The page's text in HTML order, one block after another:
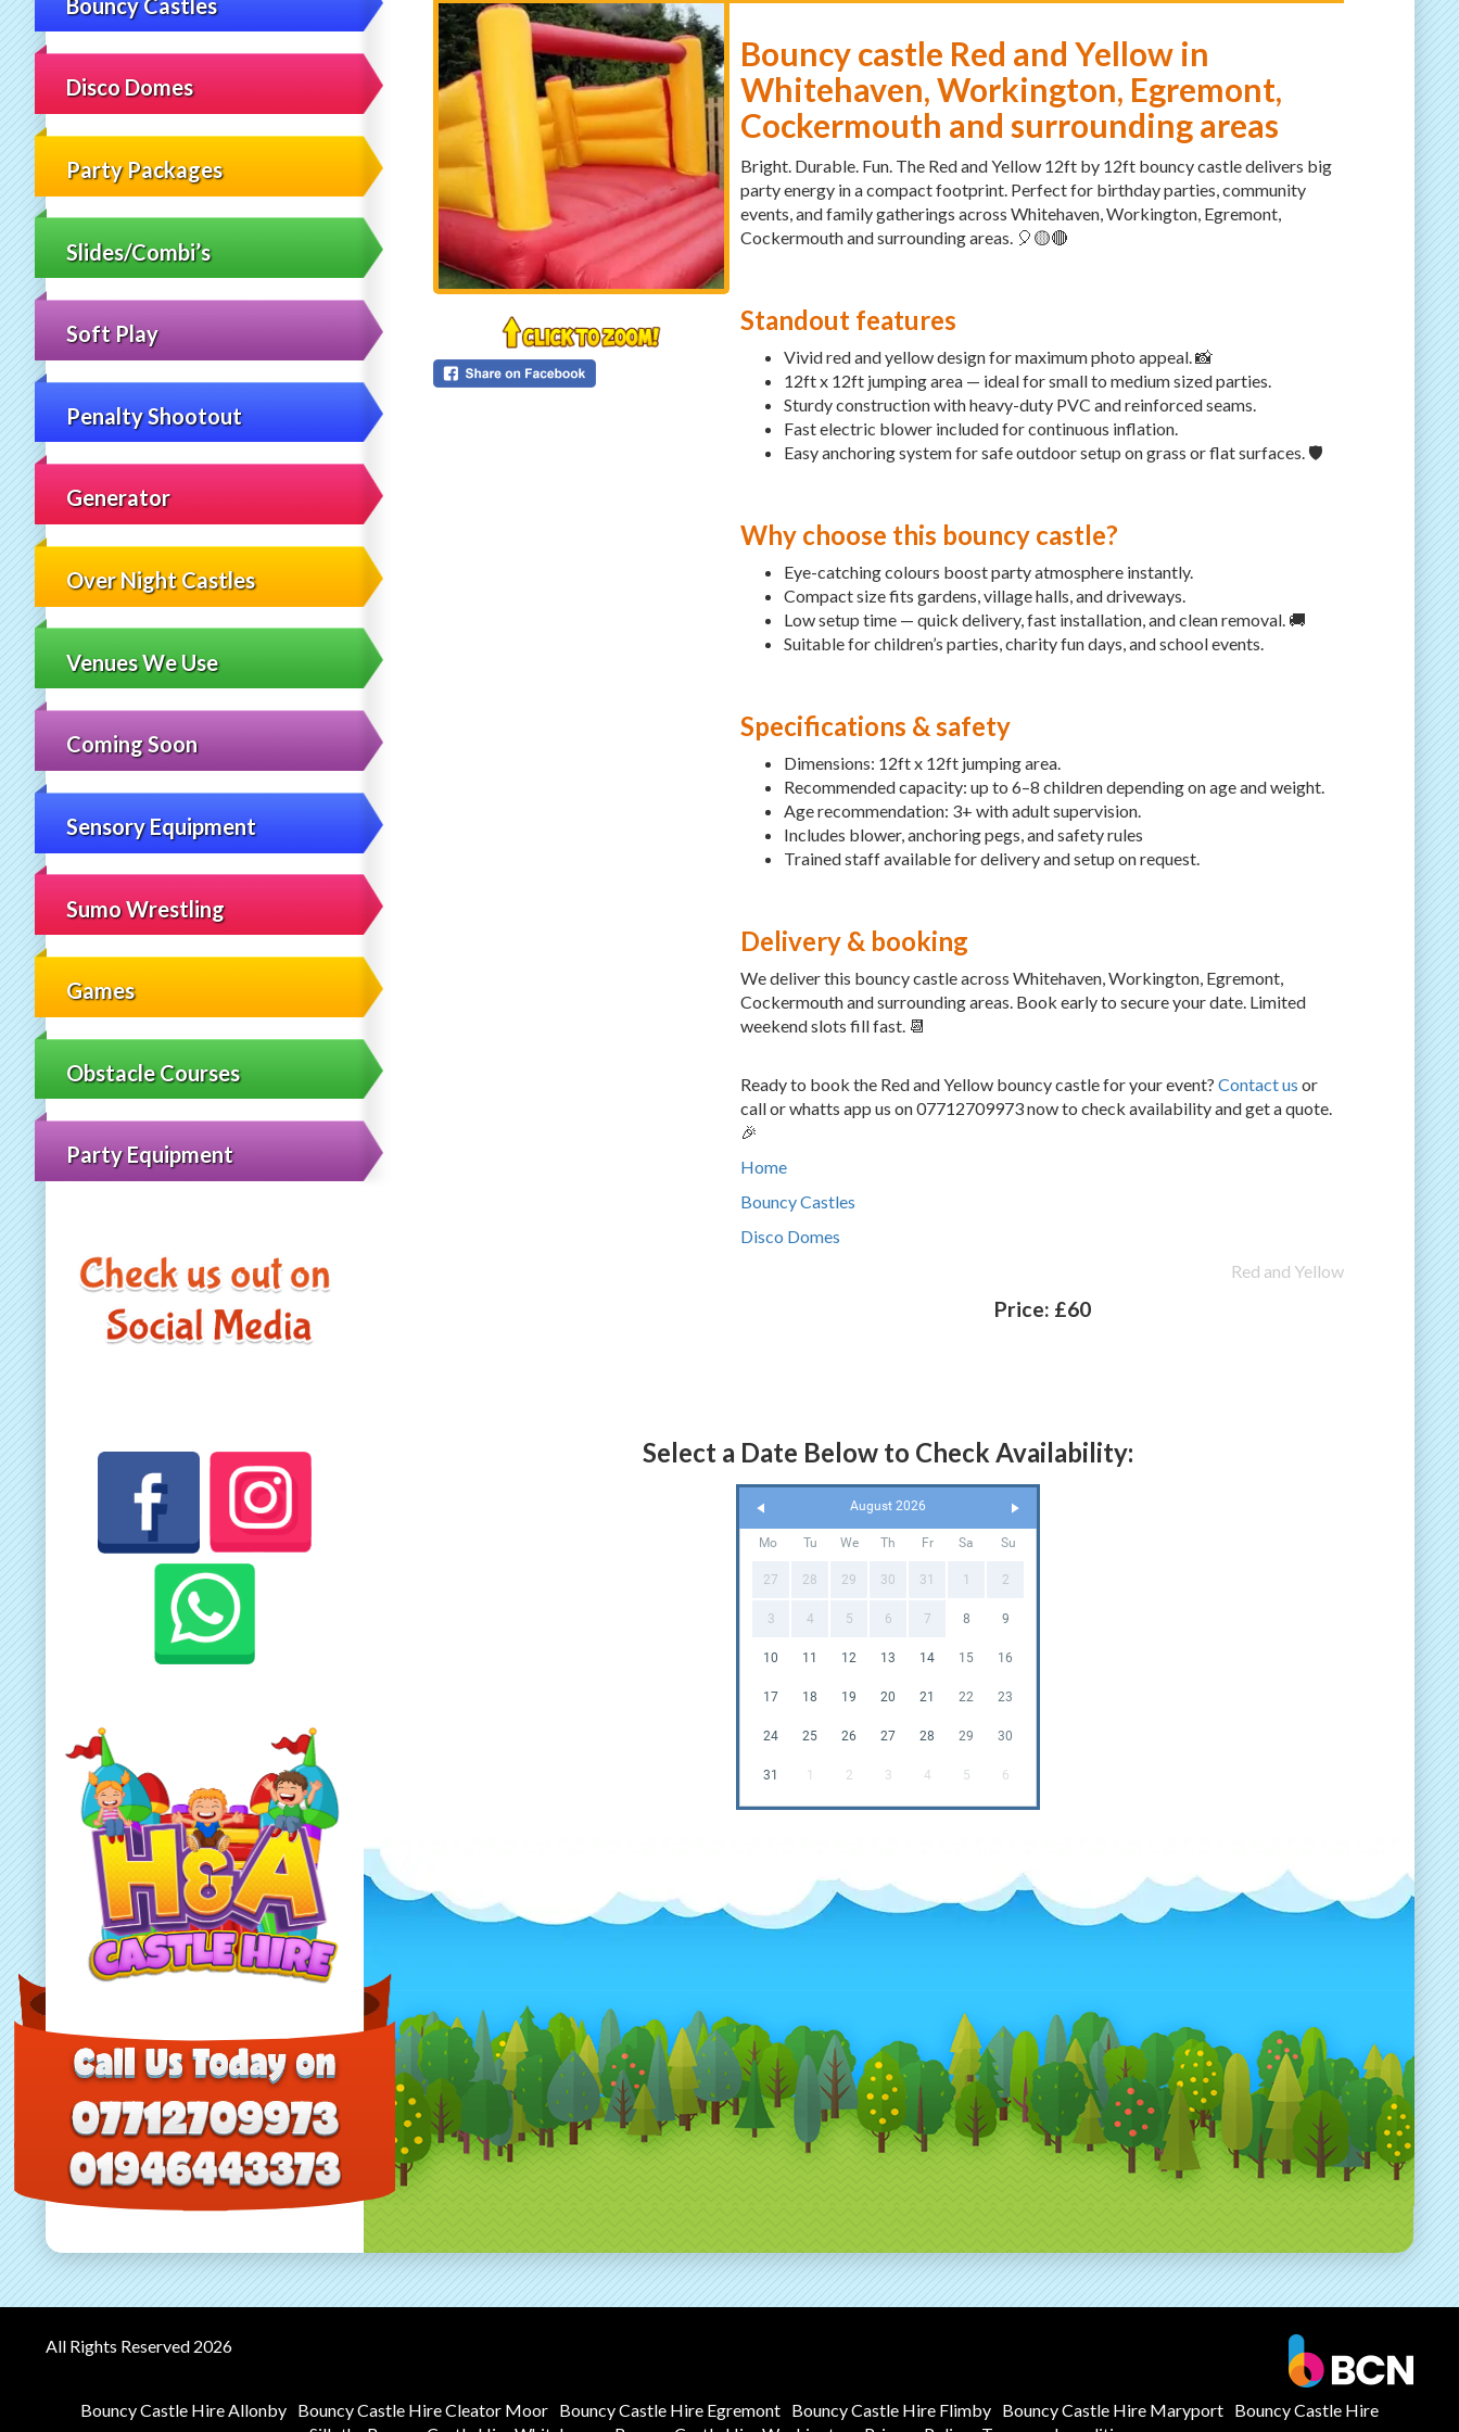
Disco Domes
Party Packages
Slides/Combi’s
Soft Play
Penalty Shootout
Generator
Over Night Castles
Venues We Use
Coming Soon
Sensory Equipment
Sumo Wrestling
Games
Obstacle Courses
Party Equipment
Bouncy castle Red and Yellow in
Whitehaven, Workington, Egremont,
Cockermouth and surrounding areas
Bright. Durable. Fun. The Red and Yellow 12ft by 12ft bouncy castle delivers big
party energy in a compact footprint. Perfect for birthday parties, community
events, and family gatherings across Whitehaven, Workington, Egremont,
Cockermouth and surrounding areas. 🎈🟡🔴
Standout features
Vivid red and yellow design for maximum photo appeal. 📸
12ft x 12ft jumping area — ideal for small to medium sized parties.
Sturdy construction with heavy-duty PVC and reinforced seams.
Fast electric blower included for continuous inflation.
Easy anchoring system for safe outdoor setup on grass or flat surfaces. 🛡️
Why choose this bouncy castle?
Eye-catching colours boost party atmosphere instantly.
Compact size fits gardens, village halls, and driveways.
Low setup time — quick delivery, fast installation, and clean removal. 🚚
Suitable for children’s parties, charity fun days, and school events.
Specifications & safety
Dimensions: 12ft x 12ft jumping area.
Recommended capacity: up to 6–8 children depending on age and weight.
Age recommendation: 3+ with adult supervision.
Includes blower, anchoring pegs, and safety rules
Trained staff available for delivery and setup on request.
Delivery & booking
We deliver this bouncy castle across Whitehaven, Workington, Egremont,
Cockermouth and surrounding areas. Book early to secure your date. Limited
weekend slots fill fast. 📆
Ready to book the Red and Yellow bouncy castle for your event? Contact us or
call or whatts app us on 07712709973 now to check availability and get a quote.
🎉
Home
Bouncy Castles
Disco Domes
Red and Yellow
Price: £60
Select a Date Below to Check Availability:
August 2026
Mo Tu We Th Fr Sa Su
27 28 29 30 31 1 2
3 4 5 6 7 8 9
10 11 12 13 14 15 16
17 18 19 20 21 22 23
24 25 26 27 28 29 30
31 1 2 3 4 5 6
All Rights Reserved 2026
Bouncy Castle Hire Allonby Bouncy Castle Hire Cleator Moor Bouncy Castle Hire Egremont Bouncy Castle Hire Flimby Bouncy Castle Hire Maryport Bouncy Castle Hire